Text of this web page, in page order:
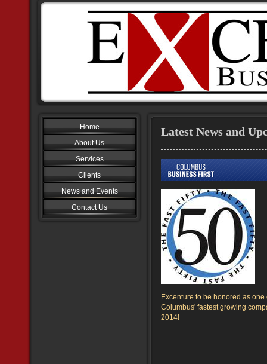
Home
About Us
Services
Clients
News and Events
Contact Us
Latest News and
Excenture to be honored as one
Columbus' fastest growing
2014!